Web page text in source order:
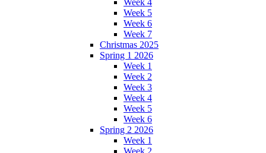
Week 5
Week 6
Week 7
Christmas 2025
Spring 1 2026
Week 1
Week 2
Week 3
Week 4
Week 5
Week 6
Spring 2 2026
Week 1
Week 2